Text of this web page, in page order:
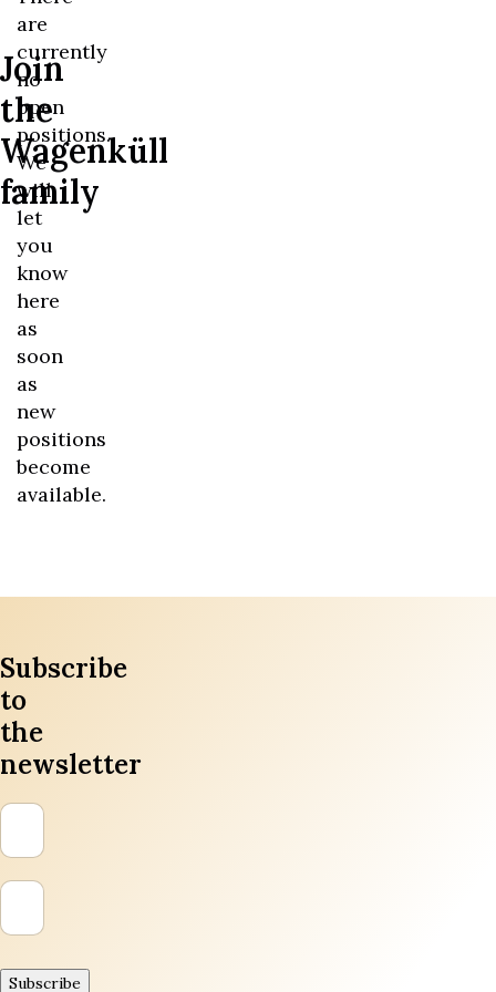
Join
the
Wagenküll
family
are
currently
no
open
positions.
We
will
let
you
know
here
as
soon
as
new
positions
become
available.
Subscribe
to
the
newsletter